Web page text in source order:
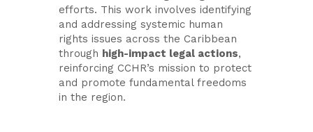
efforts. This work involves identifying
and addressing systemic human
rights issues across the Caribbean
through high-impact legal actions,
reinforcing CCHR’s mission to protect
and promote fundamental freedoms
in the region.